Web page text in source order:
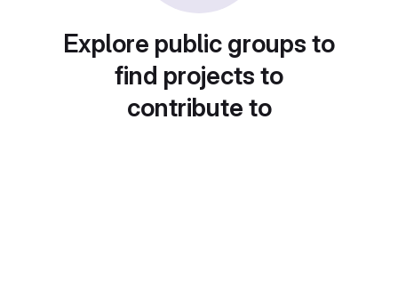
Explore public groups to
find projects to
contribute to